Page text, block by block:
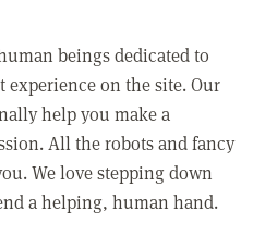
beings dedicated to
experience on the site. Our
help you make a
All the robots and fancy
We love stepping down
a helping, human hand.